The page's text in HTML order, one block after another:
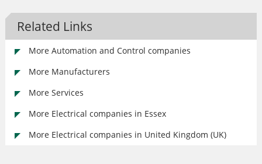
Related Links
More Automation and Control companies
More Manufacturers
More Services
More Electrical companies in Essex
More Electrical companies in United Kingdom (UK)